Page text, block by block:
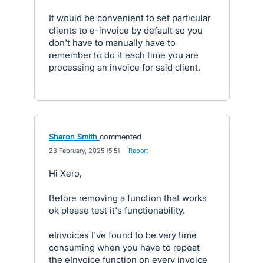
It would be convenient to set particular
clients to e-invoice by default so you
don't have to manually have to
remember to do it each time you are
processing an invoice for said client.
Sharon Smith commented
23 February, 2025 15:51 Report
Hi Xero,
Before removing a function that works
ok please test it's functionability.
eInvoices I've found to be very time
consuming when you have to repeat
the eInvoice function on every invoice